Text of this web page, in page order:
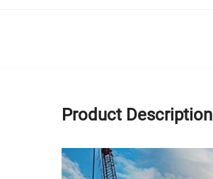
Product Description